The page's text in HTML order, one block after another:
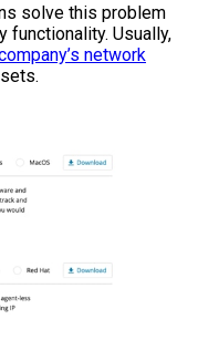
solve this problem
functionality. Usually,
network